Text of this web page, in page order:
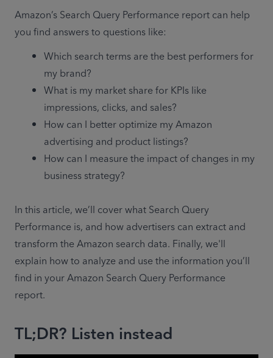
Amazon’s Search Query Performance report can help
you find answers to questions like:
Which search terms are the best performers for
my brand?
What is my market share for KPIs like
impressions, clicks, and sales?
How can I better optimize my Amazon
advertising and product listings?
How can I measure the impact of changes in my
business strategy?
In this article, we’ll cover what Search Query
Performance is, and how advertisers can extract and
transform the Amazon search data. Finally, we'll
explain how to analyze and use the information you’ll
find in your Amazon Search Query Performance
report.
TL;DR? Listen instead